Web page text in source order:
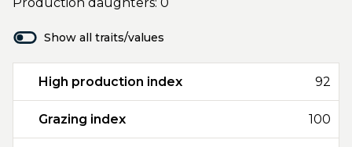
Show all traits/values
High production index 92
Grazing index 100